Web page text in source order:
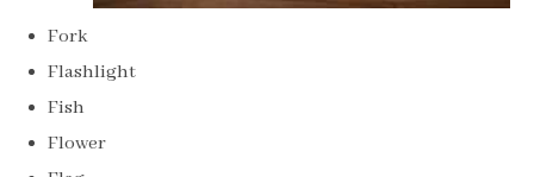
Fork
Flashlight
Fish
Flower